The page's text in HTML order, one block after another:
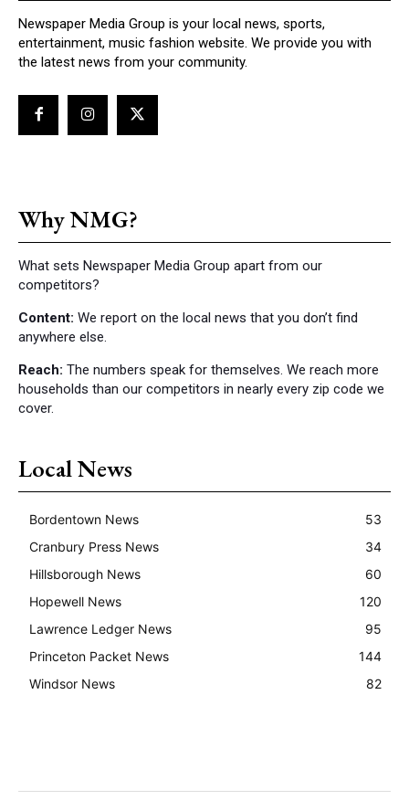
Newspaper Media Group is your local news, sports,
entertainment, music fashion website. We provide you with
the latest news from your community.
Why NMG?
What sets Newspaper Media Group apart from our
competitors?
Content: We report on the local news that you don’t find
anywhere else.
Reach: The numbers speak for themselves. We reach more
households than our competitors in nearly every zip code we
cover.
Local News
Bordentown News
53
Cranbury Press News
34
Hillsborough News
60
Hopewell News
120
Lawrence Ledger News
95
Princeton Packet News
144
Windsor News
82